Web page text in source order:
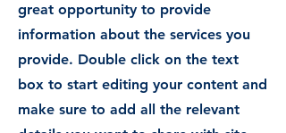
great opportunity to provide
information about the services you
provide. Double click on the text
box to start editing your content and
make sure to add all the relevant